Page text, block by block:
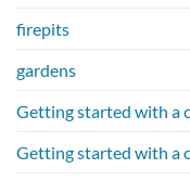
firepits
gardens
Getting started with a
Getting started with a